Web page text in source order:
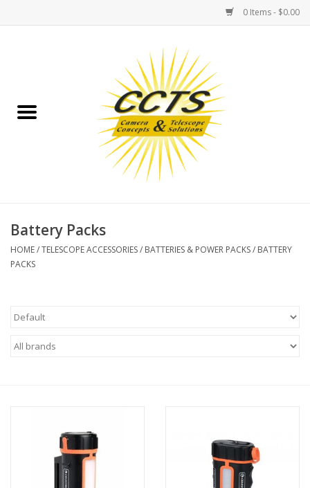
0 Items - $0.00
Binoculars
Telescopes
MOUNTS
Used & Display Items
Battery Packs
HOME/TELESCOPE ACCESSORIES/ BATTERIES & POWER PACKS/ BATTERY
PACKS